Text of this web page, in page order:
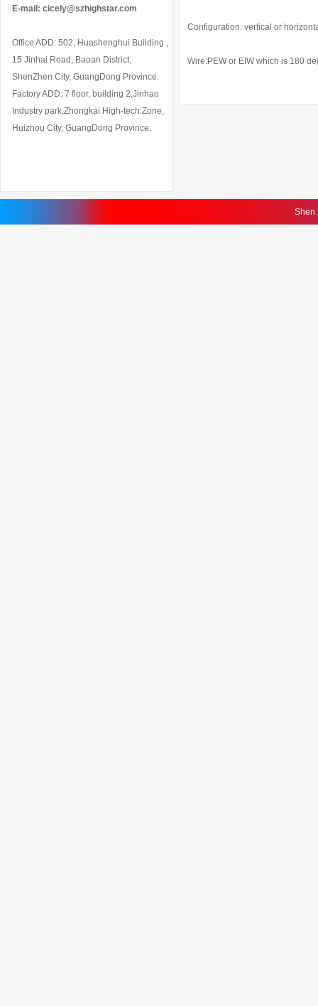
E-mail: cicely@szhighstar.com
Office ADD: 502, Huashenghui Building ,
15 Jinhai Road, Baoan District,
ShenZhen City, GuangDong Province.
Factory ADD: 7 floor, building 2,Jinhao
Industry park,Zhongkai High-tech Zone,
Huizhou City, GuangDong Province.
Configuration: vertical or
Wire:PEW or EIW which is 180
Shen